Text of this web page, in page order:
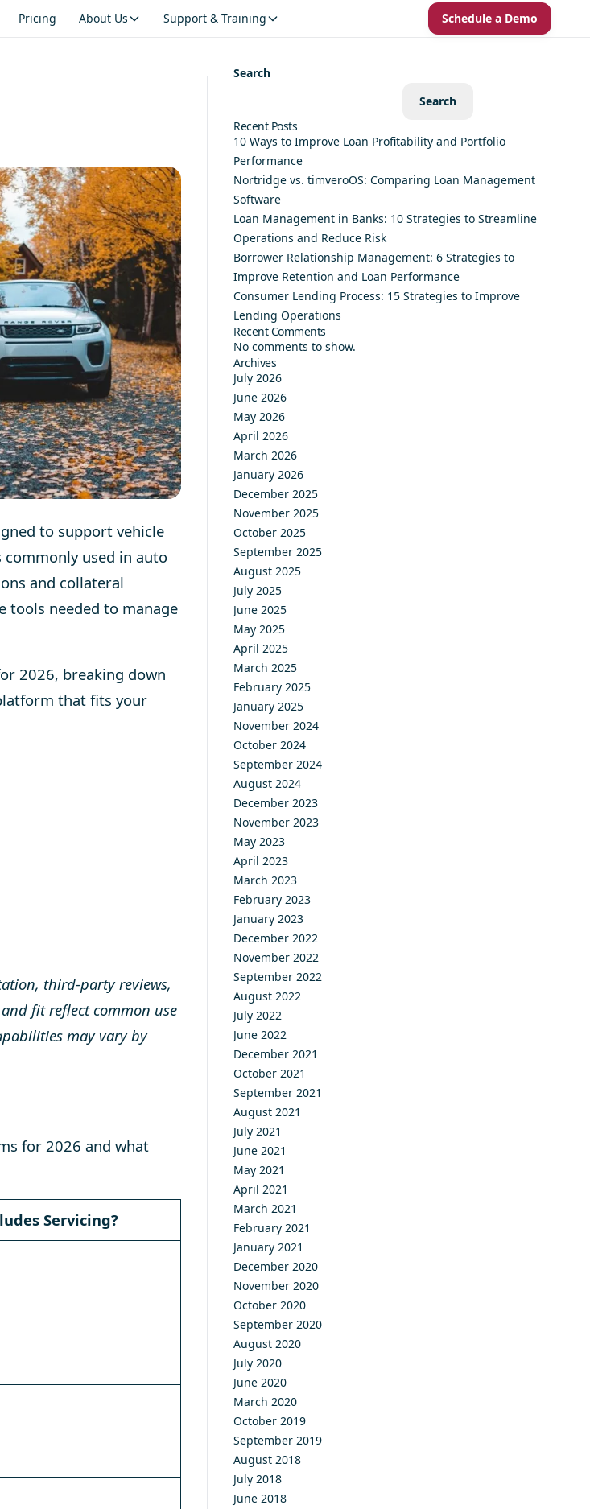
Pricing About Us Support & Training Schedule a Demo
to support vehicle
used in auto
and collateral
tools needed to manage
2026, breaking down
that fits your
third-party reviews,
fit reflect common use
may vary by
for 2026 and what
Servicing?
Search
Search
Recent Posts
10 Ways to Improve Loan Profitability and Portfolio
Performance
Nortridge vs. timveroOS: Comparing Loan Management
Software
Loan Management in Banks: 10 Strategies to Streamline
Operations and Reduce Risk
Borrower Relationship Management: 6 Strategies to
Improve Retention and Loan Performance
Consumer Lending Process: 15 Strategies to Improve
Lending Operations
Recent Comments
No comments to show.
Archives
July 2026
June 2026
May 2026
April 2026
March 2026
January 2026
December 2025
November 2025
October 2025
September 2025
August 2025
July 2025
June 2025
May 2025
April 2025
March 2025
February 2025
January 2025
November 2024
October 2024
September 2024
August 2024
December 2023
November 2023
May 2023
April 2023
March 2023
February 2023
January 2023
December 2022
November 2022
September 2022
August 2022
July 2022
June 2022
December 2021
October 2021
September 2021
August 2021
July 2021
June 2021
May 2021
April 2021
March 2021
February 2021
January 2021
December 2020
November 2020
October 2020
September 2020
August 2020
July 2020
June 2020
March 2020
October 2019
September 2019
August 2018
July 2018
June 2018